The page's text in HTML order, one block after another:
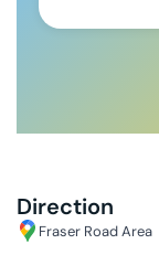
Direction
Fraser Road Area